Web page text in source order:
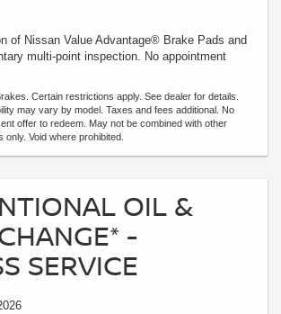
of Nissan Value Advantage® Brake Pads and
multi-point inspection. No appointment
Certain restrictions apply. See dealer for details.
may vary by model. Taxes and fees additional. No
offer to redeem. May not be combined with other
Void where prohibited.
OIL &
-
SERVICE